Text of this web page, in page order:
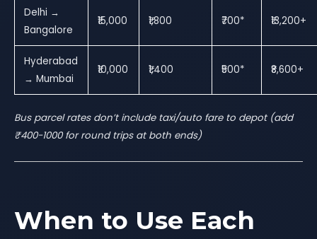
Delhi →
Bangalore
₹15,000 ₹1,800 ₹700* ₹13,200+
Hyderabad
→ Mumbai
₹10,000 ₹1,400 ₹500* ₹8,600+
Bus parcel rates don’t include taxi/auto fare to depot (add
₹400-1000 for round trips at both ends)
When to Use Each